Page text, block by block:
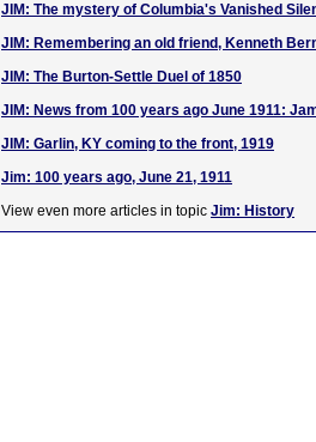
JIM: The mystery of Columbia's Vanished
JIM: Remembering an old friend, Kenneth
JIM: The Burton-Settle Duel of 1850
JIM: News from 100 years ago June 1911:
JIM: Garlin, KY coming to the front, 1919
Jim: 100 years ago, June 21, 1911
View even more articles in topic Jim: History